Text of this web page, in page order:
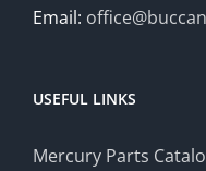
Email:
USEFUL LINKS
Mercury Parts